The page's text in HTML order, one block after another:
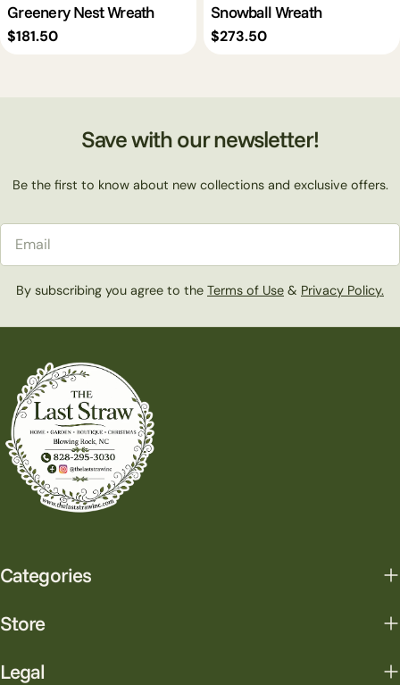
Greenery Nest Wreath
Regular
$181.50
Snowball Wreath
Regular
$273.50
Save with our newsletter!
Be the first to know about new collections and exclusive offers.
By subscribing you agree to the Terms of Use & Privacy Policy.
Categories
Store
Legal